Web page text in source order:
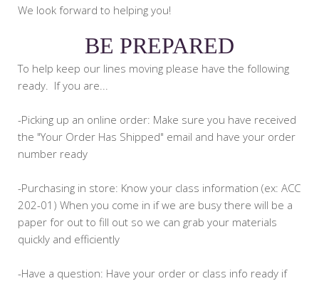
We look forward to helping you!
BE PREPARED
To help keep our lines moving please have the following
ready. If you are...
-Picking up an online order: Make sure you have received
the "Your Order Has Shipped" email and have your order
number ready
-Purchasing in store: Know your class information (ex: ACC
202-01) When you come in if we are busy there will be a
paper for out to fill out so we can grab your materials
quickly and efficiently
-Have a question: Have your order or class info ready if